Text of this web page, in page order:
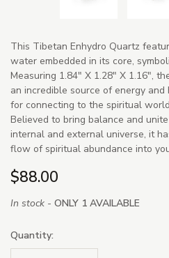
This Tibetan Enhydro Quartz
water embedded in its core,
Measuring 1.84" X 1.28" X 1.16",
an incredible source of energy and
for connecting to the spiritual
Believed to bring balance and
internal and external universe, it
flow of spiritual abundance into
$88.00
In stock - ONLY 1 AVAILABLE
Quantity: